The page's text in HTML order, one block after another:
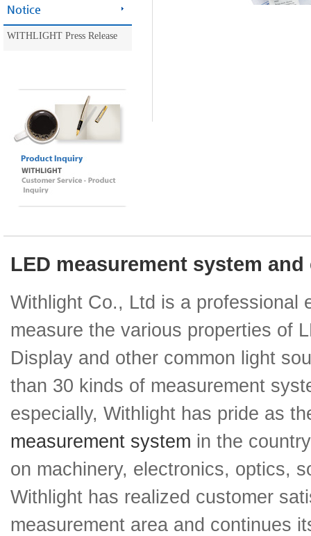
Notice
WITHLIGHT Press Release
LED measurement system
Withlight Co., Ltd is a professional
measure the various properties of
Display and other common light
than 30 kinds of measurement
especially, Withlight has pride as
measurement system in the
on machinery, electronics, optics,
Withlight has realized customer
measurement area and continues